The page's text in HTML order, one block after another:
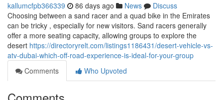
kallumcfpb366339 86 days ago News
Discuss
Choosing between a sand racer and a quad bike in the Emirates
can be tricky , especially for new visitors. Sand racers generally
offer a more seating capacity, allowing groups to explore the
desert https://directoryrelt.com/listings1186431/desert-vehicle-vs-
atv-dubai-which-off-road-experience-is-ideal-for-your-group
Comments
Who Upvoted